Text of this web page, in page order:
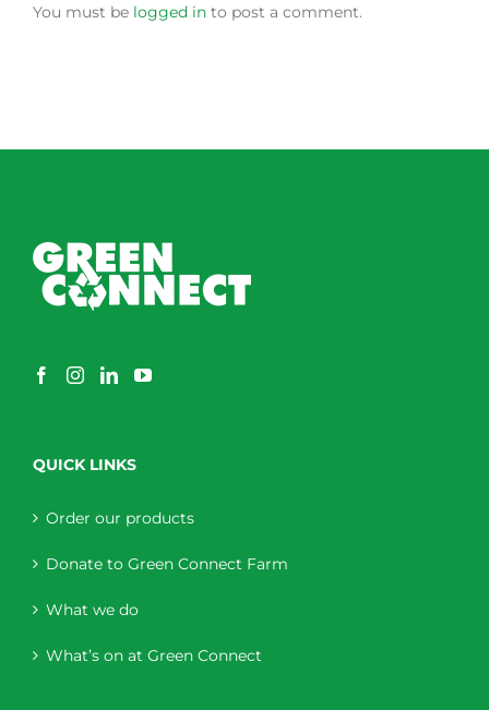
You must be logged in to post a comment.
QUICK LINKS
Order our products
Donate to Green Connect Farm
What we do
What’s on at Green Connect